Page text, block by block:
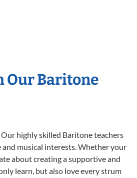
Our Baritone
highly skilled Baritone teachers
musical interests. Whether your
about creating a supportive and
learn, but also love every strum